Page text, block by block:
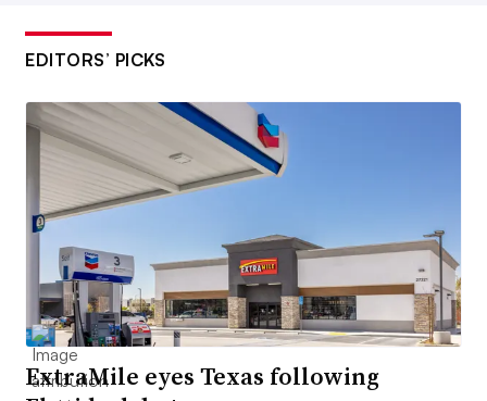
EDITORS’ PICKS
ExtraMile eyes Texas following